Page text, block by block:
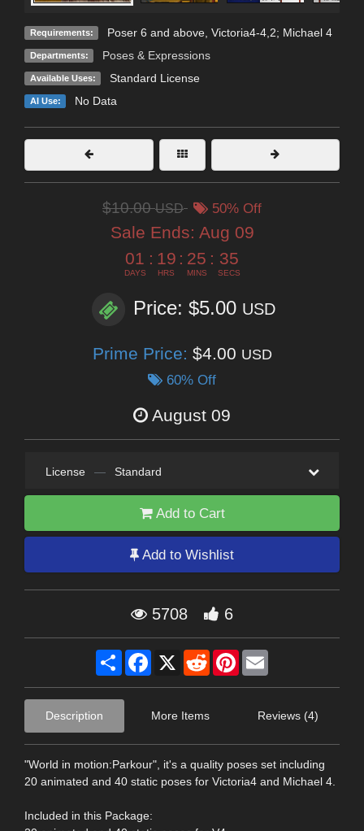
Requirements: Poser 6 and above, Victoria4-4,2; Michael 4
Departments: Poses & Expressions
Available Uses: Standard License
AI Use: No Data
$10.00USD 50% Off
Sale Ends: Aug 09
01
DAYS
: 19
HRS
: 25
MINS
: 34
SECS
Price: $5.00 USD
Prime Price: $4.00 USD
60% Off
August 09
License — Standard
Add to Cart
Add to Wishlist
5708 6
Share Facebook
X RedditPinterest
Description More Items Reviews (4)
"World in motion:Parkour", it's a quality poses set including
20 animated and 40 static poses for Victoria4 and Michael 4.
Included in this Package: